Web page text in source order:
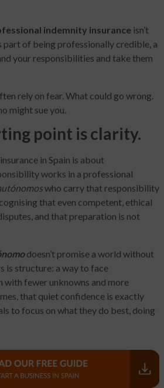
indemnity insurance isn’t
part of being professionally credible, a
your responsibilities and take them
rely on fear. What could go wrong.
might sue you.
point is clarity.
in Spain is about
works in a professional
who carry that responsibility
that even competent, ethical
and that preparation is not
doesn’t promise a world without
is structure: a way to face
with fewer unknowns and more
that quiet confidence is exactly
to focus on what they do best, doing